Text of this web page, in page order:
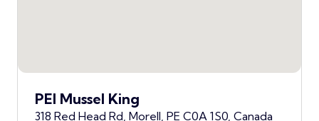
PEI Mussel King
318 Red Head Rd, Morell, PE C0A 1S0, Canada